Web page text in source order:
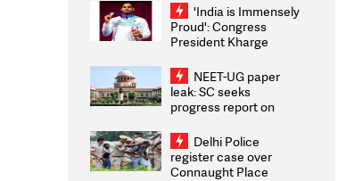
Weighs Fresh Strikes
'India is Immensely
Proud': Congress
President Kharge
2026 Medallists
NEET-UG paper
leak: SC seeks
progress report on
infrastructure, security
on pleas seeking NTA
overhaul
Delhi Police
register case over
Connaught Place